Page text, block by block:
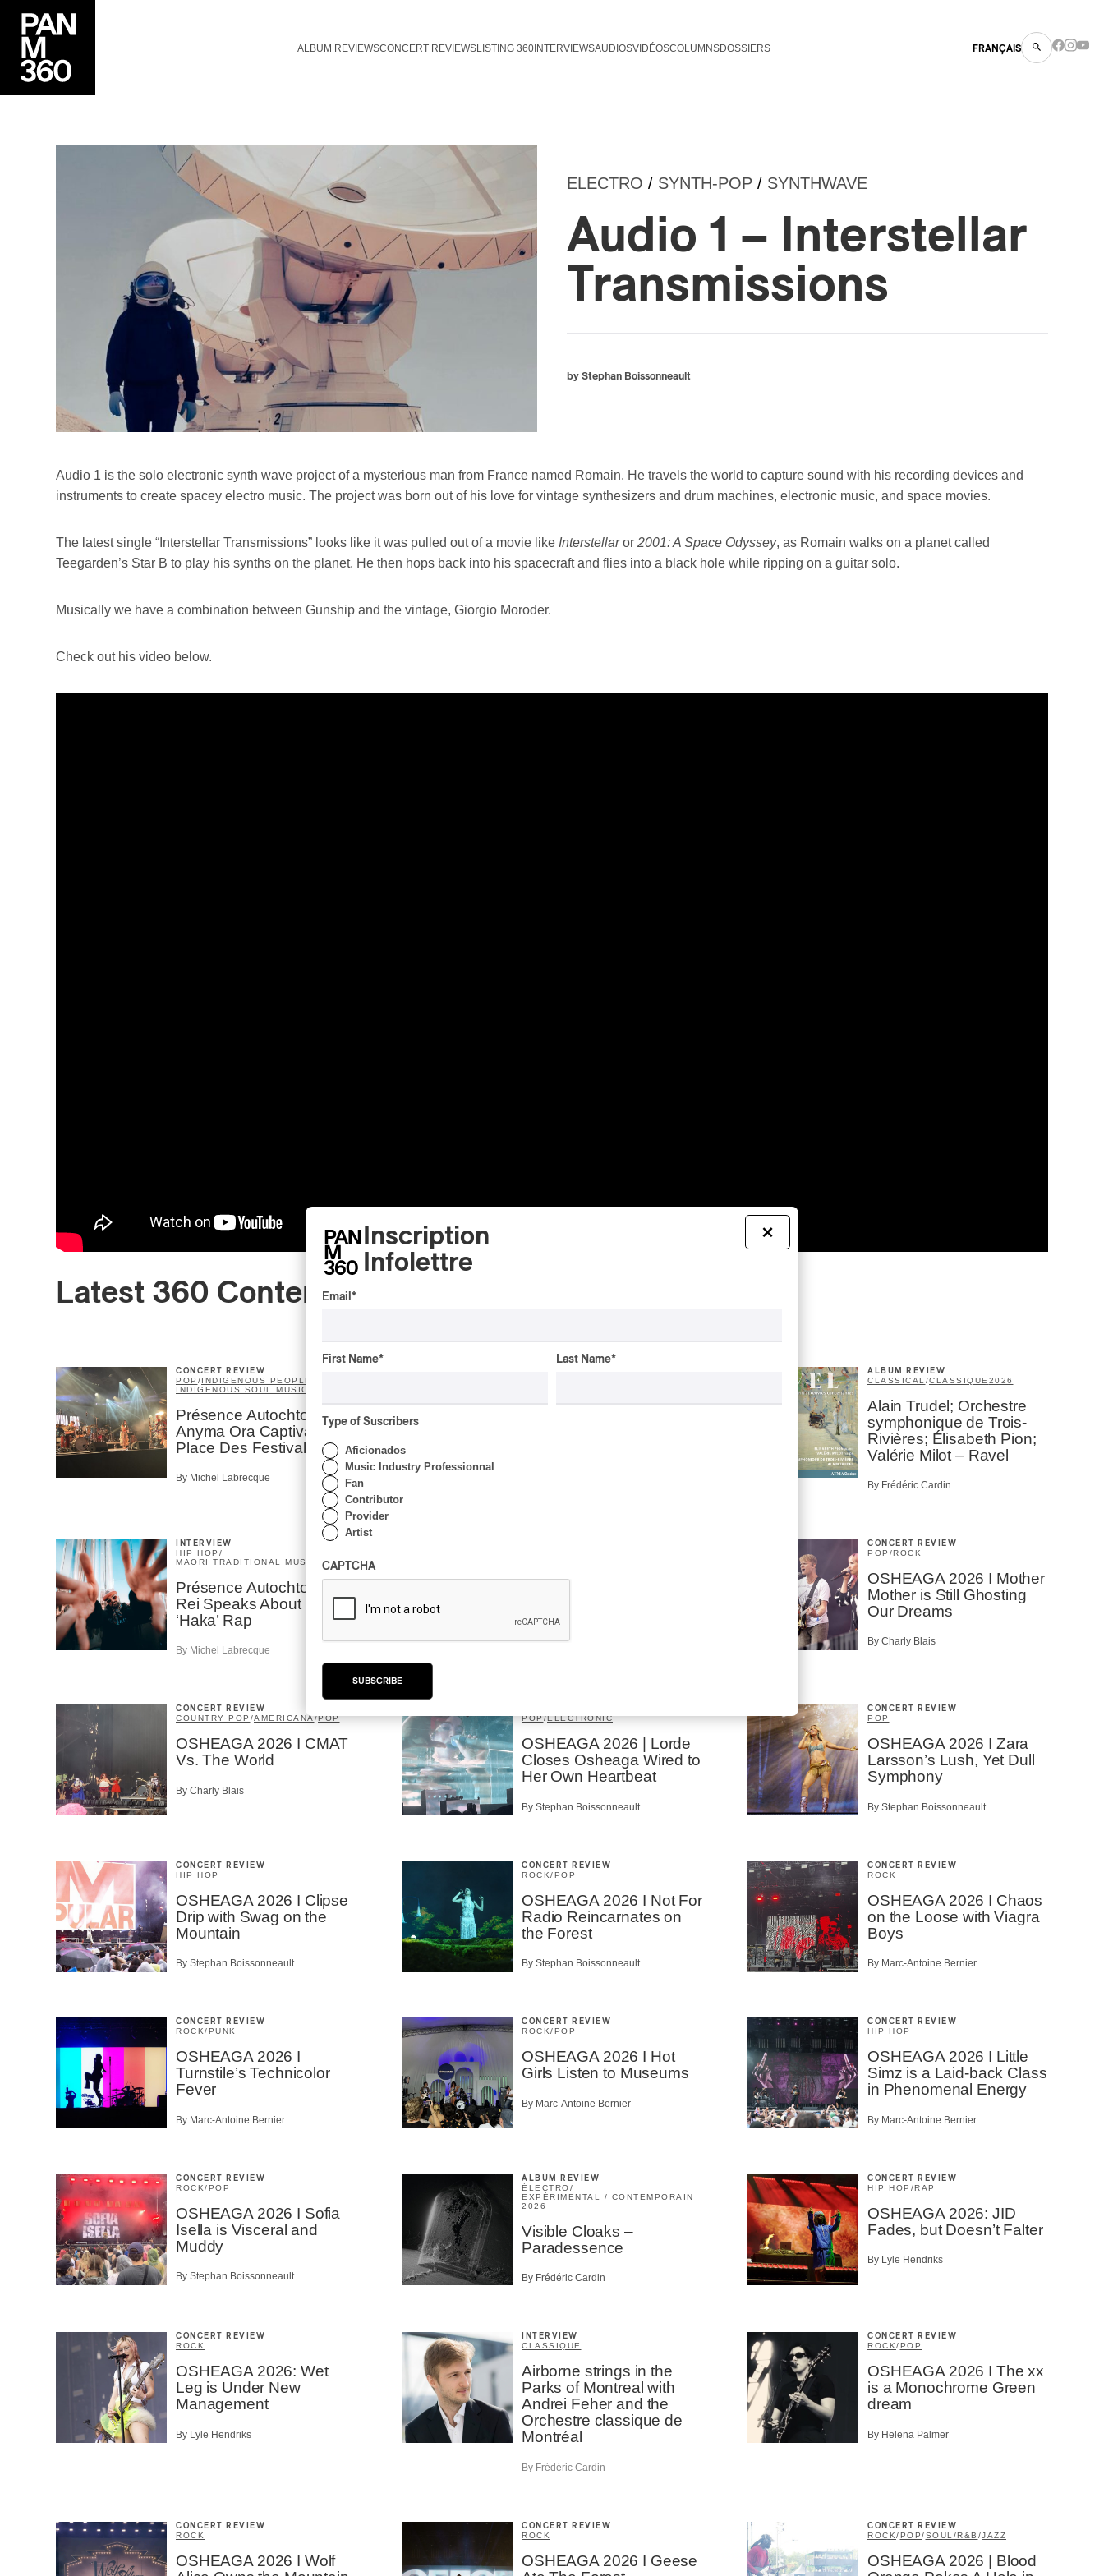
ALBUM REVIEWSCONCERT REVIEWSLISTING 360 INTERVIEWSAUDIOSVIDÉOSCOLUMNSDOSSIERS FRANÇAIS
ELECTRO / SYNTH-POP / SYNTHWAVE
Audio 1 – Interstellar
Transmissions
by Stephan Boissonneault
Audio 1 is the solo electronic synth wave project of a mysterious man from France named Romain. He travels the world to capture sound with his recording devices and
instruments to create spacey electro music. The project was born out of his love for vintage synthesizers and drum machines, electronic music, and space movies.
The latest single “Interstellar Transmissions” looks like it was pulled out of a movie like Interstellaror 2001: A Space Odyssey, as Romain walks on a planet called
Teegarden’s Star B to play his synths on the planet. He then hops back into his spacecraft and flies into a black hole while ripping on a guitar solo.
Musically we have a combination between Gunship and the vintage, Giorgio Moroder.
Check out his video below.
Latest 360 Content
CONCERT REVIEW
POP /INDIGENOUS PEOPLES
INDIGENOUS SOUL MUSIC
Présence Autochtone I
Anyma Ora Captivates
Place Des Festivals
By Michel Labrecque
Jacob Wutzke – Double
ALBUM REVIEW
CLASSICAL /CLASSIQUE 2026
Alain Trudel; Orchestre
symphonique de Trois-
Rivières; Élisabeth Pion;
Valérie Milot – Ravel
By Frédéric Cardin
INTERVIEW
HIP HOP /
MAORI TRADITIONAL MUSIC
RAP
Présence Autochtone I
Rei Speaks About His
‘Haka’ Rap
By Michel Labrecque
Domesicle Series: The
By Ariel Rutherford
CONCERT REVIEW
POP /ROCK
OSHEAGA 2026 I Mother
Mother is Still Ghosting
Our Dreams
By Charly Blais
CONCERT REVIEW
COUNTRY POP /AMERICANA/POP
OSHEAGA 2026 I CMAT
Vs. The World
By Charly Blais
POP/ELECTRONIC
OSHEAGA 2026 | Lorde
Closes Osheaga Wired to
Her Own Heartbeat
By Stephan Boissonneault
CONCERT REVIEW
POP
OSHEAGA 2026 I Zara
Larsson’s Lush, Yet Dull
Symphony
By Stephan Boissonneault
CONCERT REVIEW
HIP HOP
OSHEAGA 2026 I Clipse
Drip with Swag on the
Mountain
By Stephan Boissonneault
CONCERT REVIEW
ROCK/POP
OSHEAGA 2026 I Not For
Radio Reincarnates on
the Forest
By Stephan Boissonneault
CONCERT REVIEW
ROCK
OSHEAGA 2026 I Chaos
on the Loose with Viagra
Boys
By Marc-Antoine Bernier
CONCERT REVIEW
ROCK/PUNK
OSHEAGA 2026 I
Turnstile’s Technicolor
Fever
By Marc-Antoine Bernier
CONCERT REVIEW
ROCK/POP
OSHEAGA 2026 I Hot
Girls Listen to Museums
By Marc-Antoine Bernier
CONCERT REVIEW
HIP HOP
OSHEAGA 2026 I Little
Simz is a Laid-back Class
in Phenomenal Energy
By Marc-Antoine Bernier
CONCERT REVIEW
ROCK/POP
OSHEAGA 2026 I Sofia
Isella is Visceral and
Muddy
By Stephan Boissonneault
ALBUM REVIEW
ÉLECTRO/
EXPÉRIMENTAL / CONTEMPORAIN
2026
Visible Cloaks –
Paradessence
By Frédéric Cardin
CONCERT REVIEW
HIP HOP /RAP
OSHEAGA 2026: JID
Fades, but Doesn’t Falter
By Lyle Hendriks
CONCERT REVIEW
ROCK
OSHEAGA 2026: Wet
Leg is Under New
Management
By Lyle Hendriks
INTERVIEW
CLASSIQUE
Airborne strings in the
Parks of Montreal with
Andrei Feher and the
Orchestre classique de
Montréal
By Frédéric Cardin
CONCERT REVIEW
ROCK/POP
OSHEAGA 2026 I The xx
is a Monochrome Green
dream
By Helena Palmer
CONCERT REVIEW
ROCK
OSHEAGA 2026 I Wolf
CONCERT REVIEW
ROCK
OSHEAGA 2026 I Geese
CONCERT REVIEW
ROCK/POP/SOUL/R&B /JAZZ
OSHEAGA 2026 | Blood
×
Inscription
Infolettre
Email *
First Name* Last Name*
Type of Suscribers
Aficionados
Music Industry Professionnal
Fan
Contributor
Provider
Artist
CAPTCHA
SUBSCRIBE